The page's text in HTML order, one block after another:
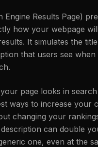
Engine Results Page)
how your webpage
It simulates the
that users see
page looks in
ways to increase your
changing your
can double
one, even at the